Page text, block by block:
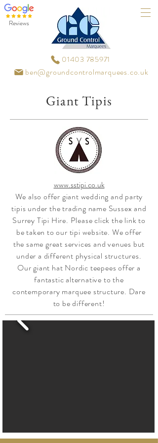
Reviews
01403 785971
ben@groundcontrolmarquees.co.uk
Giant Tipis
www.sstipi.co.uk
We also offer giant wedding and party
tipis under the trading name Sussex and
Surrey Tipi Hire. Please click the link to
be taken to our tipi website. We offer
the same great services and venues but
under a different physical structures.
Our giant hat Nordic teepees offer a
fantastic alternative to the
contemporary marquee structure. Dare
to be different!